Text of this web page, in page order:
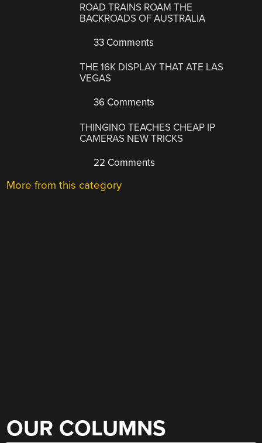
ROAD TRAINS ROAM THE
BACKROADS OF AUSTRALIA
33 Comments
THE 16K DISPLAY THAT ATE LAS
VEGAS
36 Comments
THINGINO TEACHES CHEAP IP
CAMERAS NEW TRICKS
22 Comments
More from this category
OUR COLUMNS